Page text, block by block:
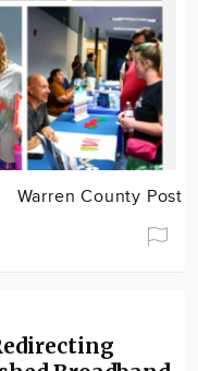
Warren County Post